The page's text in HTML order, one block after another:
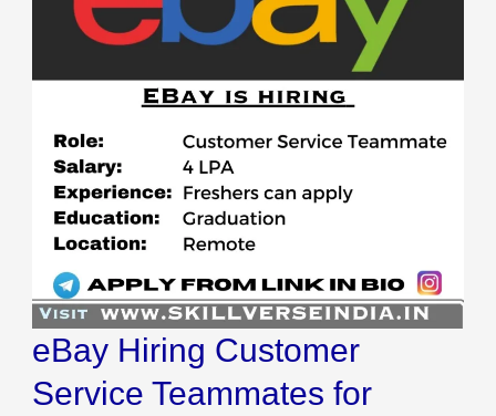
eBay Hiring Customer
Service Teammates for
Service
Teammates
for
from-
Home
Jobs
2023